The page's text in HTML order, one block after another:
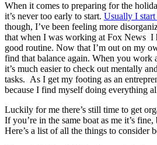
When it comes to preparing for the
it’s never too early to start. Usually I
though, I’ve been feeling more
that when I was working at Fox News I
good routine. Now that I’m out on my
find that balance again. When you work
it’s much easier to check out mentally
tasks. As I get my footing as an
because I find myself doing everything
Luckily for me there’s still time to get
If you’re in the same boat as me it’s
Here’s a list of all the things to consider